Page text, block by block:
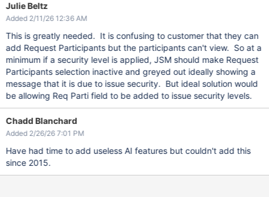
Julie Beltz
Added 2/11/26 12:36 AM
This is greatly needed. It is confusing to customer that they can
add Request Participants but the participants can't view. So at a
minimum if a security level is applied, JSM should make Request
Participants selection inactive and greyed out ideally showing a
message that it is due to issue security. But ideal solution would
be allowing Req Parti field to be added to issue security levels.
Chadd Blanchard
Added 2/26/26 7:01 PM
Have had time to add useless AI features but couldn't add this
since 2015.